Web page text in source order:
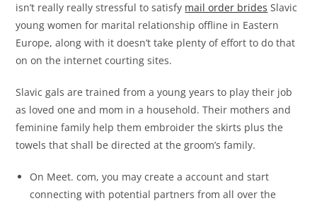
isn’t really really stressful to satisfy mail order brides Slavic
young women for marital relationship offline in Eastern
Europe, along with it doesn’t take plenty of effort to do that
on on the internet courting sites.
Slavic gals are trained from a young years to play their job
as loved one and mom in a household. Their mothers and
feminine family help them embroider the skirts plus the
towels that shall be directed at the groom’s family.
On Meet. com, you may create a account and start
connecting with potential partners from all over the